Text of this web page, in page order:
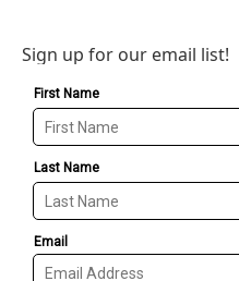
Sign up for our email list!